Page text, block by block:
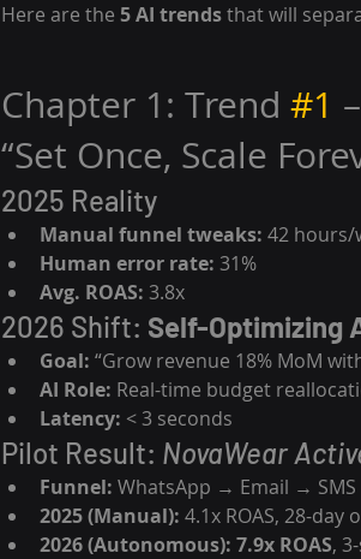
Here are the 5 AI trends that will
Chapter 1: Trend #1
“Set Once, Scale
2025 Reality
Manual funnel tweaks: 42 hours/
Human error rate: 31%
Avg. ROAS: 3.8x
2026 Shift: Self-Optimizing
Goal: “Grow revenue 18% MoM
AI Role: Real-time budget
Latency: < 3 seconds
Pilot Result: NovaWear
Funnel: WhatsApp → Email →
2025 (Manual): 4.1x ROAS, 28-day
2026 (Autonomous): 7.9x ROAS,